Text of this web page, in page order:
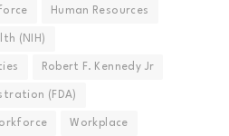
Human Resources
(NIH)
Robert F. Kennedy Jr
(FDA)
Workplace